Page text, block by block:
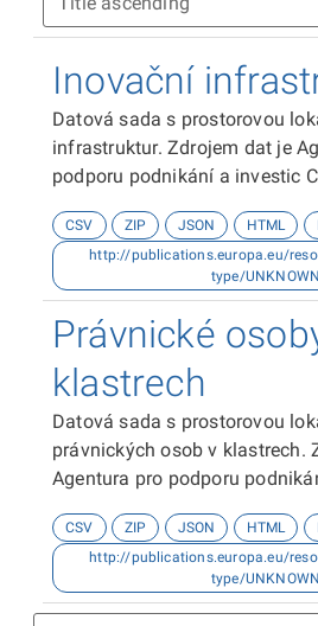
Inovační
Datová sada s prostorovou
infrastruktur. Zdrojem dat je
podporu podnikání a investic
CSV ZIP JSON HTML
http://publications.europa.eu/
type/UNKNOWN
Právnické
klastrech
Datová sada s prostorovou
právnických osob v klastrech.
Agentura pro podporu
CSV ZIP JSON HTML
http://publications.europa.eu/
type/UNKNOWN